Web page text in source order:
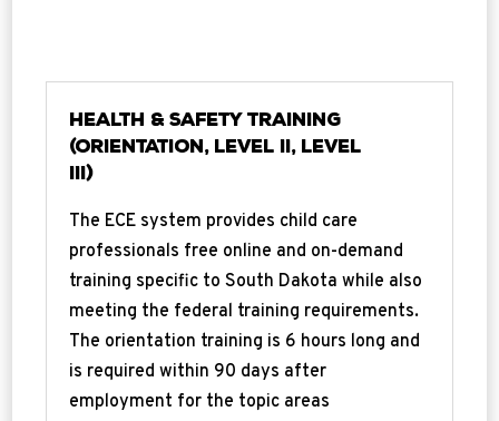
Health & Safety Training
(Orientation, Level II, Level
III)
The ECE system provides child care
professionals free online and on-demand
training specific to South Dakota while also
meeting the federal training requirements.
The orientation training is 6 hours long and
is required within 90 days after
employment for the topic areas